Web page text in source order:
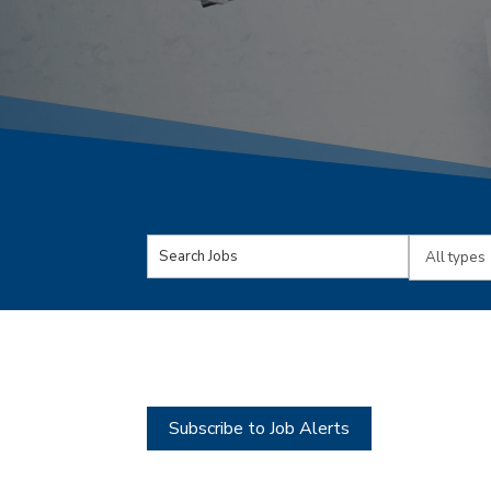
Key
Words
Limit
Subscribe to Job Alerts